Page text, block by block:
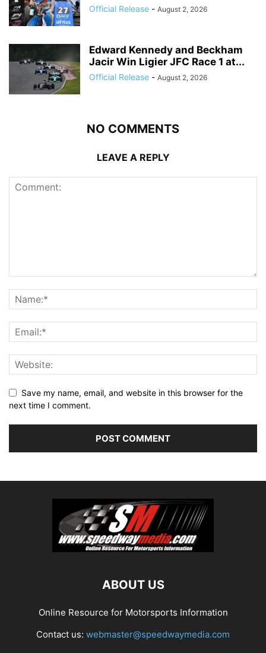
Official Release - August 2, 2026
Edward Kennedy and Beckham
Jacir Win Ligier JFC Race 1 at...
Official Release - August 2, 2026
NO COMMENTS
LEAVE A REPLY
Save my name, email, and website in this browser for the
next time I comment.
ABOUT US
Online Resource for Motorsports Information
Contact us: webmaster@speedwaymedia.com